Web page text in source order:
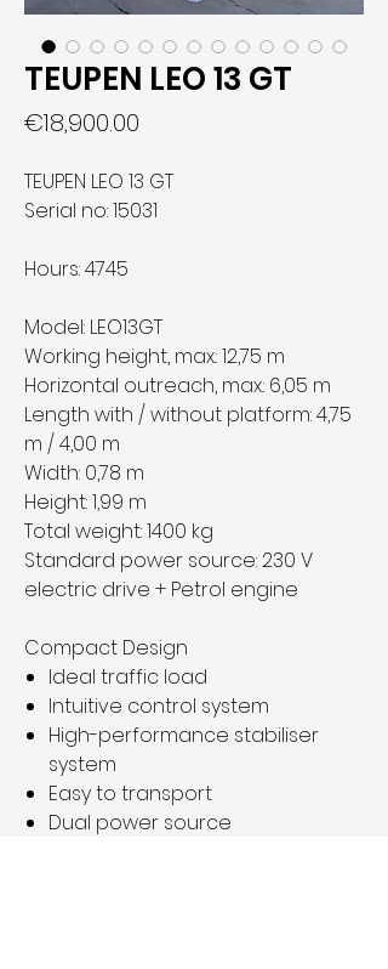
TEUPEN LEO 13 GT
€18,900.00
TEUPEN LEO 13 GT
Serial no: 15031
Hours: 4745
Model: LEO13GT
Working height, max.:12,75 m
Horizontal outreach, max.: 6,05 m
Length with / without platform:4,75
m / 4,00 m
Width: 0,78 m
Height:1,99 m
Total weight:1400 kg
Standard power source:230 V
electric drive + Petrol engine
Compact Design
Ideal traffic load
Intuitive control system
High-performance stabiliser
system
Easy to transport
Dual power source